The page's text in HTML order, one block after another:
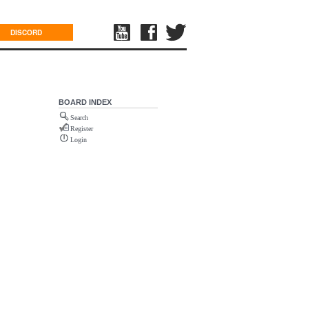
DISCORD
BOARD INDEX
Search
Register
Login